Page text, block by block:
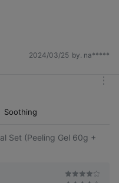
2024/03/25 by. na*****
Soothing
Set (Peeling Gel 60g +